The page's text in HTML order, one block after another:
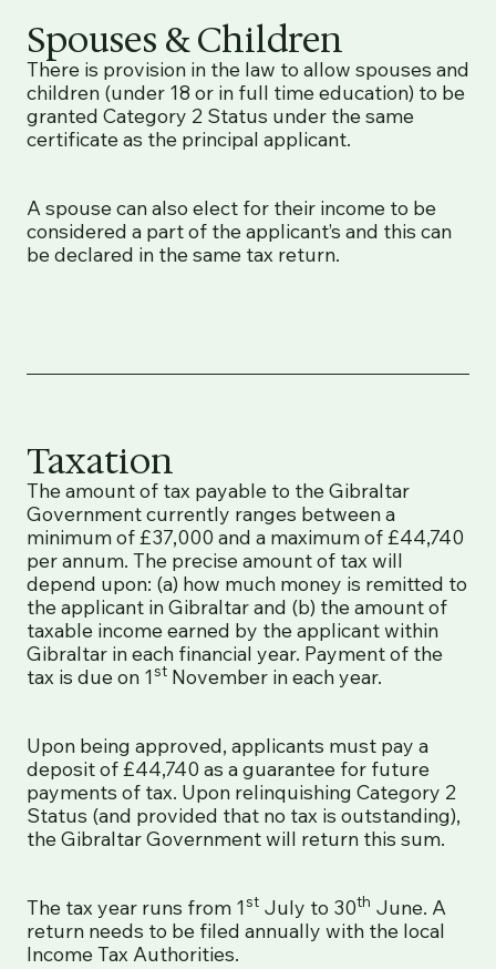
Spouses & Children
There is provision in the law to allow spouses and
children (under 18 or in full time education) to be
granted Category 2 Status under the same
certificate as the principal applicant.
A spouse can also elect for their income to be
considered a part of the applicant’s and this can
be declared in the same tax return.
Taxation
The amount of tax payable to the Gibraltar
Government currently ranges between a
minimum of £37,000 and a maximum of £44,740
per annum. The precise amount of tax will
depend upon: (a) how much money is remitted to
the applicant in Gibraltar and (b) the amount of
taxable income earned by the applicant within
Gibraltar in each financial year. Payment of the
tax is due on 1stNovember in each year.
Upon being approved, applicants must pay a
deposit of £44,740 as a guarantee for future
payments of tax. Upon relinquishing Category 2
Status (and provided that no tax is outstanding),
the Gibraltar Government will return this sum.
The tax year runs from 1stJuly to 30th June. A
return needs to be filed annually with the local
Income Tax Authorities.